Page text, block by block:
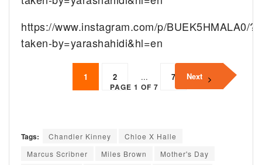
https://www.instagram.com/p/BUEK5HMALA0/?
taken-by=yarashahidi&hl=en
PAGE 1 OF 7
1 2 ... 7 Next
Tags: Chandler Kinney
Chloe X Halle
Marcus Scribner
Miles Brown
Mother's Day